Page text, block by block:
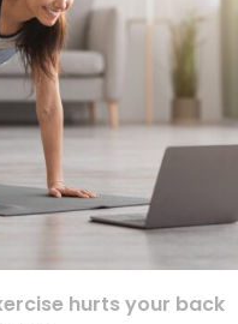
hurts your back